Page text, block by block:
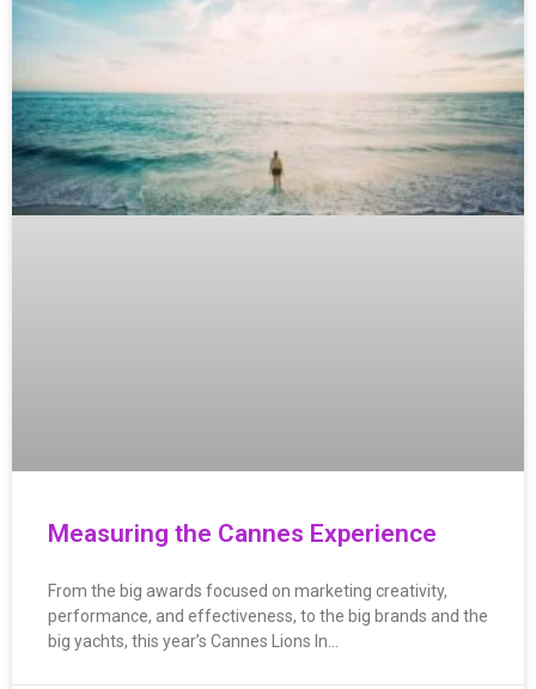
Measuring the Cannes Experience
From the big awards focused on marketing creativity,
performance, and effectiveness, to the big brands and the
big yachts, this year’s Cannes Lions In…